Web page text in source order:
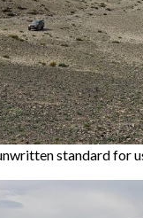
standard for